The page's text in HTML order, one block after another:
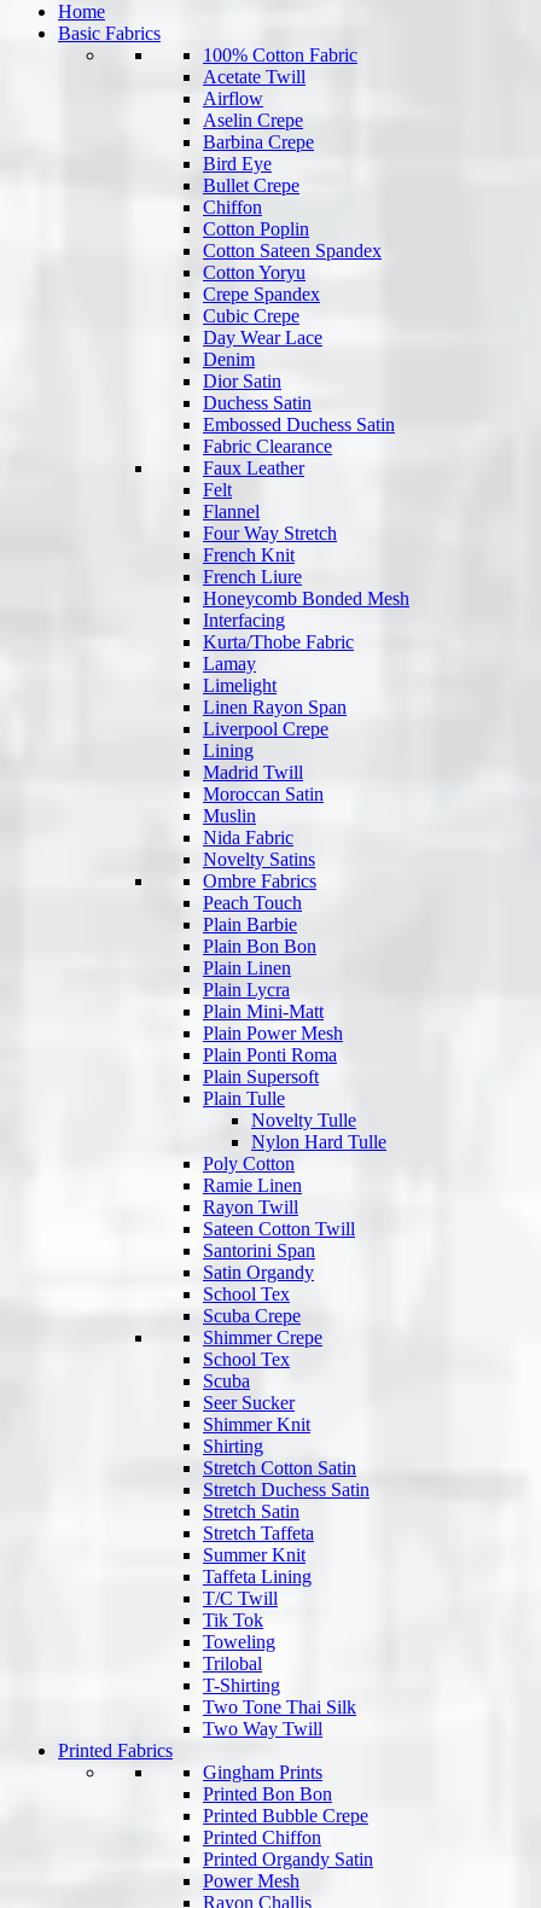
Home
Basic Fabrics
100% Cotton Fabric
Acetate Twill
Airflow
Aselin Crepe
Barbina Crepe
Bird Eye
Bullet Crepe
Chiffon
Cotton Poplin
Cotton Sateen Spandex
Cotton Yoryu
Crepe Spandex
Cubic Crepe
Day Wear Lace
Denim
Dior Satin
Duchess Satin
Embossed Duchess Satin
Fabric Clearance
Faux Leather
Felt
Flannel
Four Way Stretch
French Knit
French Liure
Honeycomb Bonded Mesh
Interfacing
Kurta/Thobe Fabric
Lamay
Limelight
Linen Rayon Span
Liverpool Crepe
Lining
Madrid Twill
Moroccan Satin
Muslin
Nida Fabric
Novelty Satins
Ombre Fabrics
Peach Touch
Plain Barbie
Plain Bon Bon
Plain Linen
Plain Lycra
Plain Mini-Matt
Plain Power Mesh
Plain Ponti Roma
Plain Supersoft
Plain Tulle
Novelty Tulle
Nylon Hard Tulle
Poly Cotton
Ramie Linen
Rayon Twill
Sateen Cotton Twill
Santorini Span
Satin Organdy
School Tex
Scuba Crepe
Shimmer Crepe
School Tex
Scuba
Seer Sucker
Shimmer Knit
Shirting
Stretch Cotton Satin
Stretch Duchess Satin
Stretch Satin
Stretch Taffeta
Summer Knit
Taffeta Lining
T/C Twill
Tik Tok
Toweling
Trilobal
T-Shirting
Two Tone Thai Silk
Two Way Twill
Printed Fabrics
Gingham Prints
Printed Bon Bon
Printed Bubble Crepe
Printed Chiffon
Printed Organdy Satin
Power Mesh
Rayon Challis